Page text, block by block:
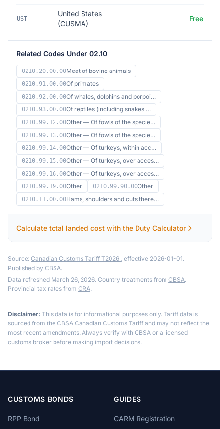
UST
United States
(CUSMA)
Free
Related Codes Under 02.10
0210.20.00.00Meat of bovine animals
0210.91.00.00Of primates
0210.92.00.00Of whales, dolphins and porpoi…
0210.93.00.00Of reptiles (including snakes …
0210.99.12.00Other — Of fowls of the specie…
0210.99.13.00Other — Of fowls of the specie…
0210.99.14.00Other — Of turkeys, within acc…
0210.99.15.00Other — Of turkeys, over acces…
0210.99.16.00Other — Of turkeys, over acces…
0210.99.19.00Other 0210.99.90.00Other
0210.11.00.00Hams, shoulders and cuts there…
Calculate total landed cost with the Duty Calculator
Source: Canadian Customs Tariff T2026 , effective 2026-01-01.
Published by CBSA.
Data refreshed March 26, 2026. Country treatments from CBSA.
Provincial tax rates from CRA.
Disclaimer: This data is for informational purposes only. Tariff data is
sourced from the CBSA Canadian Customs Tariff and may not reflect the
most recent amendments. Always verify with CBSA or a licensed
customs broker before making import decisions.
CUSTOMS BONDS
RPP Bond
GUIDES
CARM Registration